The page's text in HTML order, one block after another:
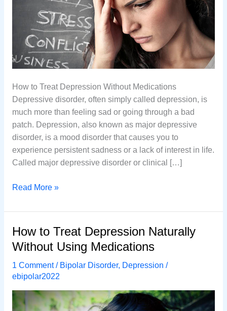
How to Treat Depression Without Medications
Depressive disorder, often simply called depression, is
much more than feeling sad or going through a bad
patch. Depression, also known as major depressive
disorder, is a mood disorder that causes you to
experience persistent sadness or a lack of interest in life.
Called major depressive disorder or clinical […]
7
Ways
Treat
Depression
Without
Using
Read More »
How to Treat Depression Naturally
Without Using Medications
1 Comment / Bipolar Disorder, Depression /
ebipolar2022